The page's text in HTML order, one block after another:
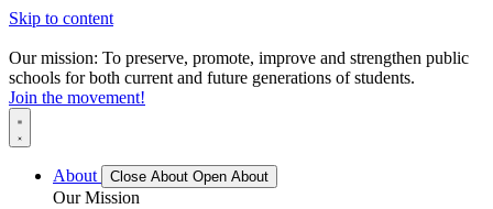
Skip to content
Our mission: To preserve, promote, improve and strengthen public
schools for both current and future generations of students.
Join the movement!
About Close About Open About
Our Mission